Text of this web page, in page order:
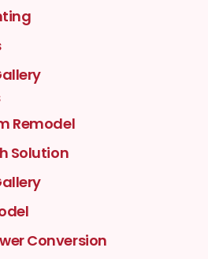
Remodel
Solution
Conversion